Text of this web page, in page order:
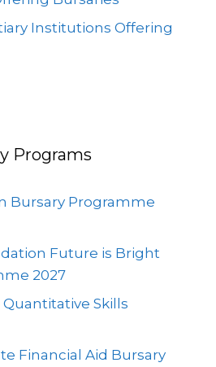
Institutions Offering
Programs
Bursary Programme
Future is Bright
2027
Skills
Financial Aid Bursary